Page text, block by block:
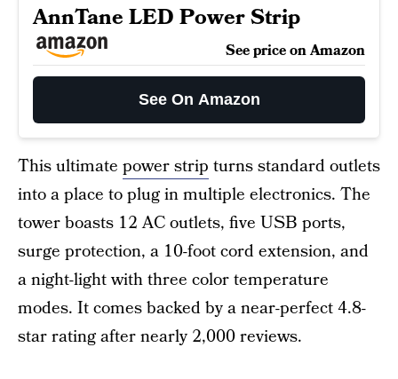
AnnTane LED Power Strip
See price on Amazon
See On Amazon
This ultimate power strip turns standard outlets
into a place to plug in multiple electronics. The
tower boasts 12 AC outlets, five USB ports,
surge protection, a 10-foot cord extension, and
a night-light with three color temperature
modes. It comes backed by a near-perfect 4.8-
star rating after nearly 2,000 reviews.